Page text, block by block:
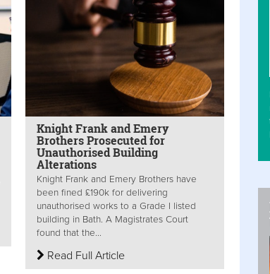
Knight Frank and Emery
Brothers Prosecuted for
Unauthorised Building
Alterations
Knight Frank and Emery Brothers have
been fined £190k for delivering
unauthorised works to a Grade I listed
building in Bath. A Magistrates Court
found that the...
Read Full Article